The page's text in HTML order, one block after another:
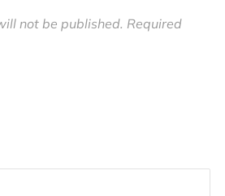
not be published. Required